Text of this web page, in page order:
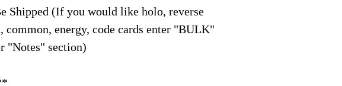
Shipped (If you would like holo, reverse
common, energy, code cards enter "BULK"
"Notes" section)